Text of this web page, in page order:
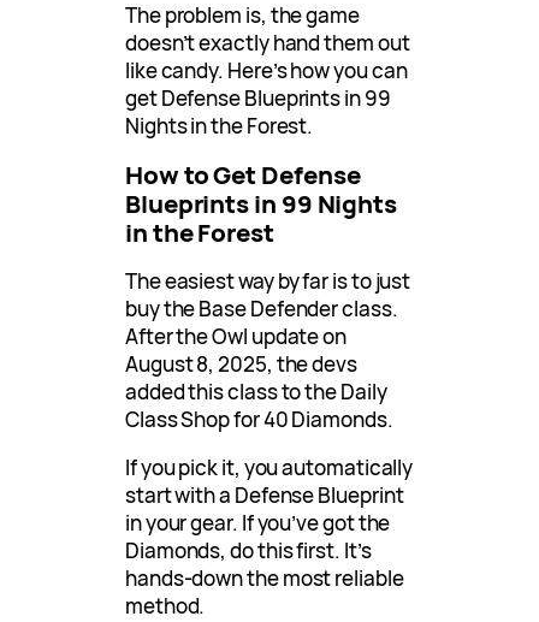
The problem is, the game
doesn’t exactly hand them out
like candy. Here’s how you can
get Defense Blueprints in 99
Nights in the Forest.
How to Get Defense
Blueprints in 99 Nights
in the Forest
The easiest way by far is to just
buy the Base Defender class.
After the Owl update on
August 8, 2025, the devs
added this class to the Daily
Class Shop for 40 Diamonds.
If you pick it, you automatically
start with a Defense Blueprint
in your gear. If you’ve got the
Diamonds, do this first. It’s
hands-down the most reliable
method.